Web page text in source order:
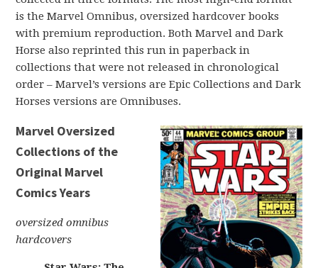
is the Marvel Omnibus, oversized hardcover books
with premium reproduction. Both Marvel and Dark
Horse also reprinted this run in paperback in
collections that were not released in chronological
order – Marvel’s versions are Epic Collections and Dark
Horses versions are Omnibuses.
Marvel Oversized
Collections of the
Original Marvel
Comics Years
oversized omnibus
hardcovers